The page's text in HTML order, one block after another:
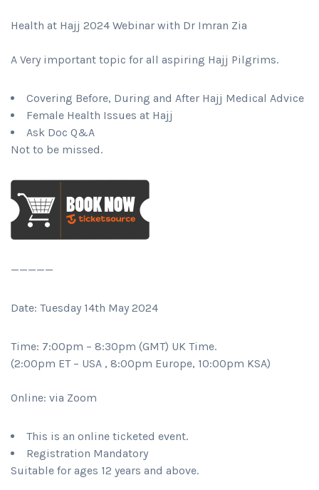
Health at Hajj 2024 Webinar with Dr Imran Zia
A Very important topic for all aspiring Hajj Pilgrims.
Covering Before, During and After Hajj Medical Advice
Female Health Issues at Hajj
Ask Doc Q&A
Not to be missed.
—————
Date: Tuesday 14th May 2024
Time: 7:00pm – 8:30pm (GMT) UK Time.
(2:00pm ET – USA , 8:00pm Europe, 10:00pm KSA)
Online: via Zoom
This is an online ticketed event.
Registration Mandatory
Suitable for ages 12 years and above.